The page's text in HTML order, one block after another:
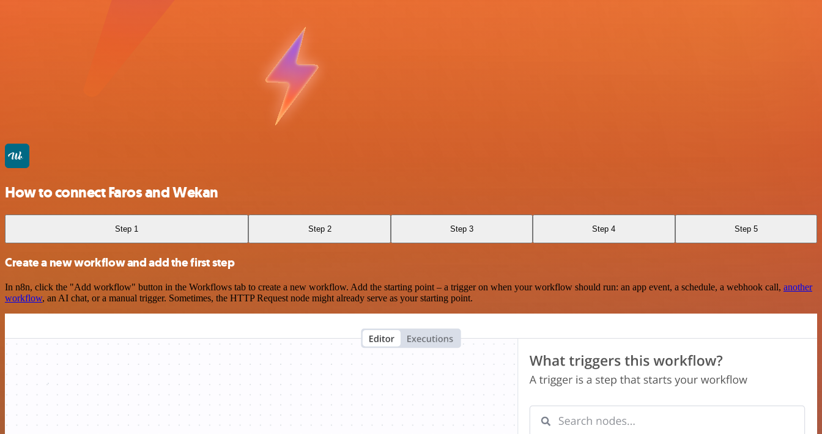
How to connect Faros and Wekan
Step 1 Step 2 Step 3 Step 4 Step 5
Create a new workflow and add the first step
In n8n, click the "Add workflow" button in the Workflows tab to create a new workflow. Add the starting point – a trigger on when your workflow should run: an app event, a schedule, a webhook call, another
workflow, an AI chat, or a manual trigger. Sometimes, the HTTP Request node might already serve as your starting point.